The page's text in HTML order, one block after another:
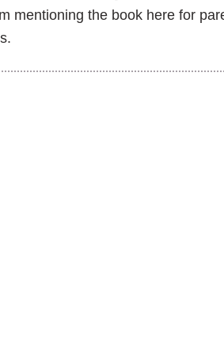
mentioning the book here for